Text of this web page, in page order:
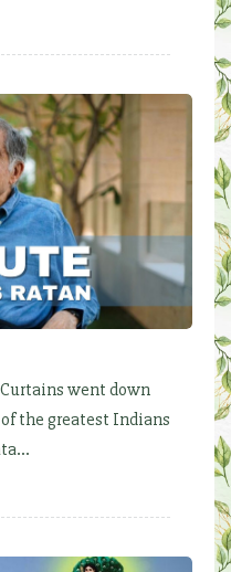
Curtains went down
the greatest Indians